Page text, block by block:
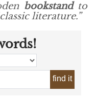
bookstandto
literature.”
find it